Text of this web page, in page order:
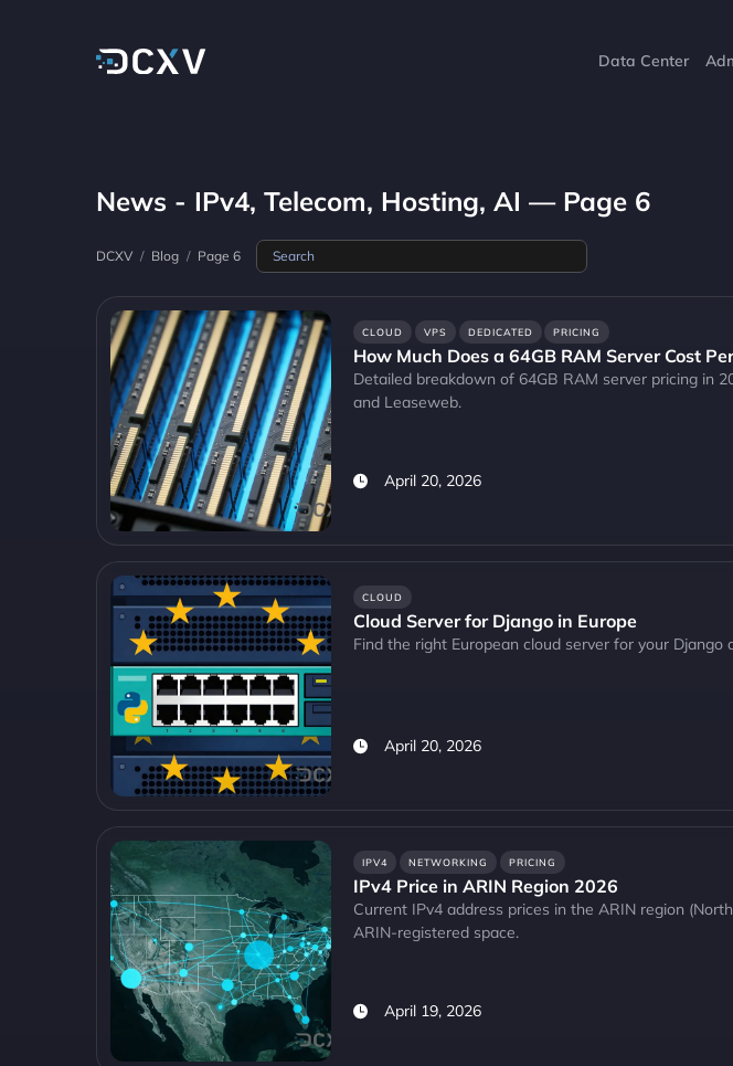
Data Center
News - IPv4, Telecom, Hosting, AI — Page 6
DCXV / Blog / Page 6
CLOUD VPS DEDICATED PRICING
How Much Does a 64GB RAM Server Cost
Detailed breakdown of 64GB RAM server pricing in
and Leaseweb.
April 20, 2026
CLOUD
Cloud Server for Django in Europe
Find the right European cloud server for your
April 20, 2026
IPV4 NETWORKING PRICING
IPv4 Price in ARIN Region 2026
Current IPv4 address prices in the ARIN region
ARIN-registered space.
April 19, 2026